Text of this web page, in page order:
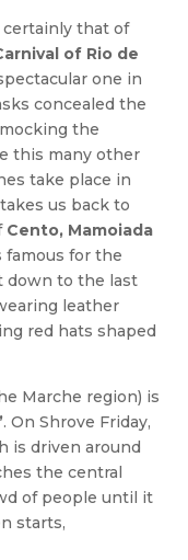
certainly that of
of Rio de
one in
concealed the
the
this many other
take place in
takes us back to
Cento, Mamoiada
famous for the
down to the last
leather
red hats shaped
Marche region) is
. On Shrove Friday,
is driven around
the central
of people until it
starts,